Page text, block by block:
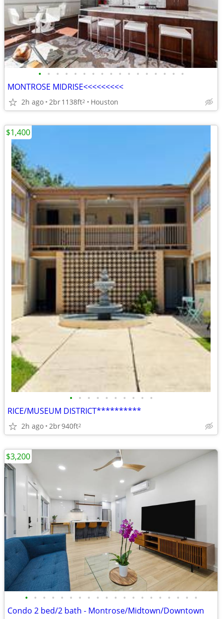
• • • • • • • • • • • • • • • • •
MONTROSE MIDRISE<<<<<<<<<
2h ago 2br1138ft2 Houston
• • • • • • • • • •
RICE/MUSEUM DISTRICT**********
2h ago 2br940ft2
$1,400
• • • • • • • • • • • • • • • • • • • •
Condo 2 bed/2 bath - Montrose/Midtown/Downtown
$3,200